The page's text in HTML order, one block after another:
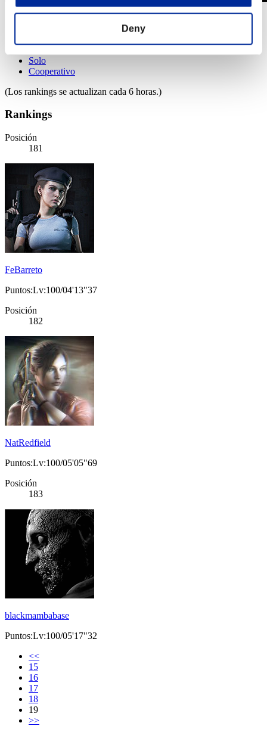
Deny
29.10.2024 15:00 (JST) - 04.11.2024 15:00 (JST)
Solo
Cooperativo
(Los rankings se actualizan cada 6 horas.)
Rankings
Posición
181
FeBarreto
Puntos:Lv:100/04'13"37
Posición
182
NatRedfield
Puntos:Lv:100/05'05"69
Posición
183
blackmambabase
Puntos:Lv:100/05'17"32
<<
15
16
17
18
19
>>